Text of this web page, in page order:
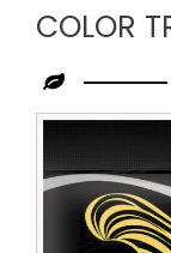
COLOR
Leading
Black
Creme